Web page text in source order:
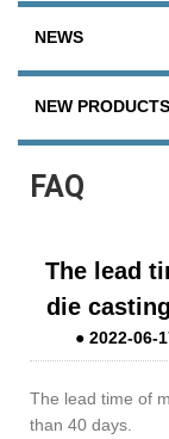
NEWS
NEW PRODUCTS
FAQ
The lead
die
●2022-06-
The lead time of
than 40 days.